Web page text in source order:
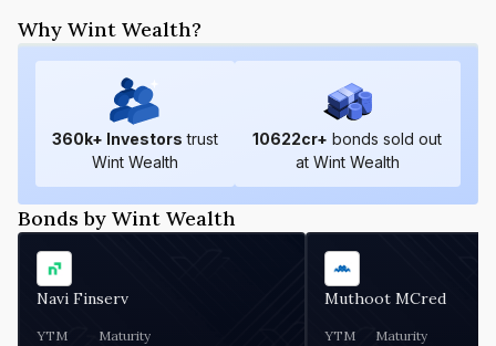
Why Wint Wealth?
360k+ Investors trust
Wint Wealth
10622cr+ bonds sold out
at Wint Wealth
Bonds by Wint Wealth
Navi Finserv
YTM Maturity
Muthoot MCred
YTM Maturity